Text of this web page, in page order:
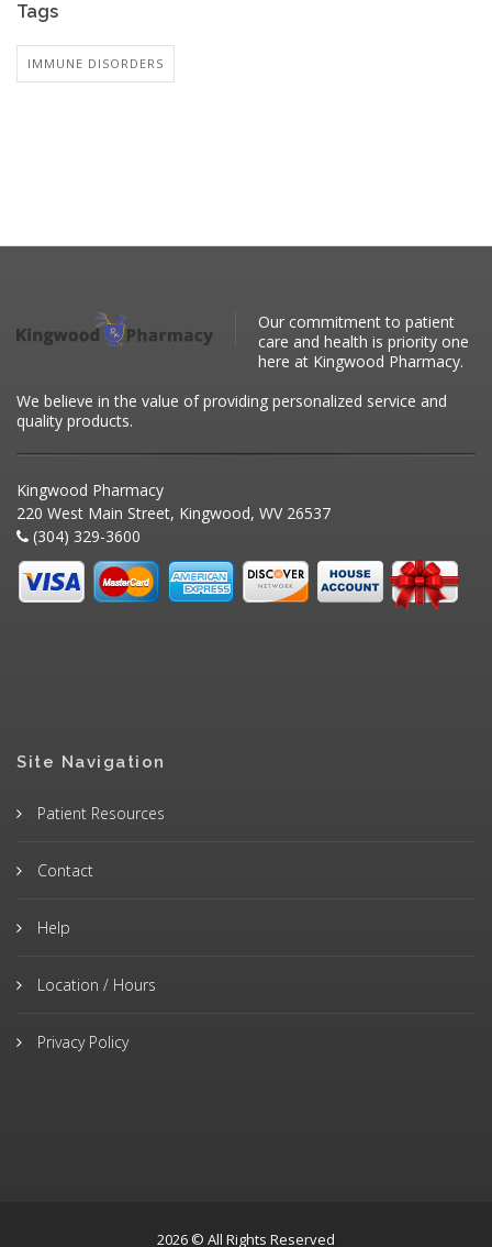
Tags
IMMUNE DISORDERS
Our commitment to patient
care and health is priority one
here at Kingwood Pharmacy.
We believe in the value of providing personalized service and
quality products.
Kingwood Pharmacy
220 West Main Street, Kingwood, WV 26537
(304) 329-3600
Site Navigation
Patient Resources
Contact
Help
Location / Hours
Privacy Policy
2026 © All Rights Reserved